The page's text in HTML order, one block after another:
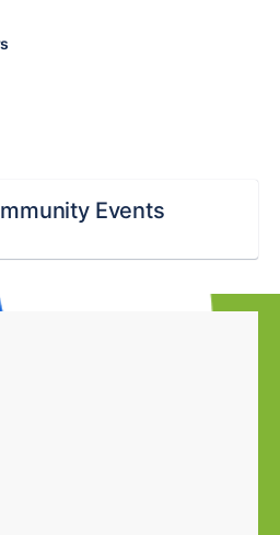
Events